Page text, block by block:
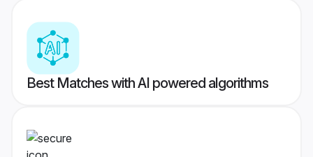
Best Matches with AI powered algorithms